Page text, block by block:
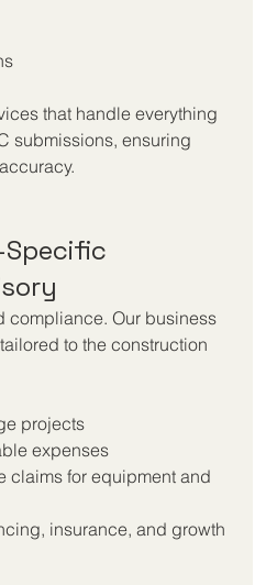
that handle everything
submissions, ensuring
compliance. Our business
to the construction
projects
expenses
claims for equipment and
insurance, and growth